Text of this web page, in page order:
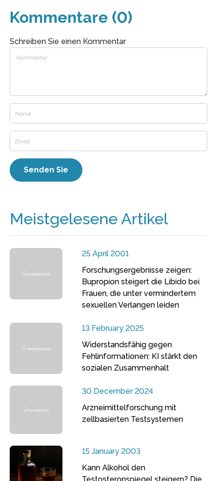
Kommentare (0)
Schreiben Sie einen Kommentar
Meistgelesene Artikel
25 April 2001
Forschungsergebnisse zeigen:
Bupropion steigert die Libido bei
Frauen, die unter vermindertem
sexuellen Verlangen leiden
13 February 2025
Widerstandsfähig gegen
Fehlinformationen: KI stärkt den
sozialen Zusammenhalt
30 December 2024
Arzneimittelforschung mit
zellbasierten Testsystemen
15 January 2003
Kann Alkohol den